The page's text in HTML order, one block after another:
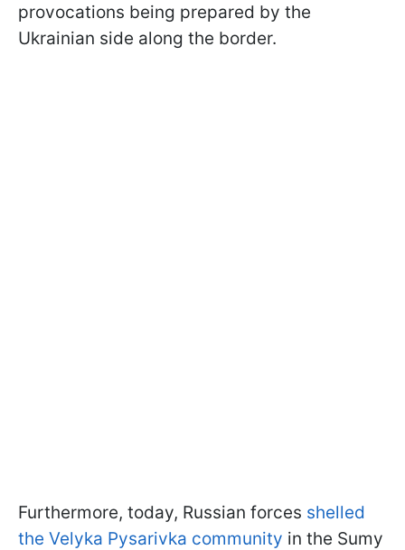
provocations being prepared by the
Ukrainian side along the border.
Furthermore, today, Russian forces shelled
the Velyka Pysarivka community in the Sumy